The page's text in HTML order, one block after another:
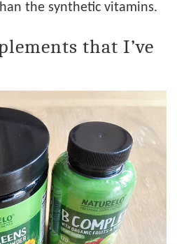
the synthetic vitamins.
that I’ve